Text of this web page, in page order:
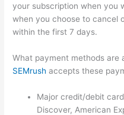
your subscription when you
when you choose to cancel
within the first 7 days.
What payment methods are
SEMrush accepts these
Major credit/debit
Discover, American